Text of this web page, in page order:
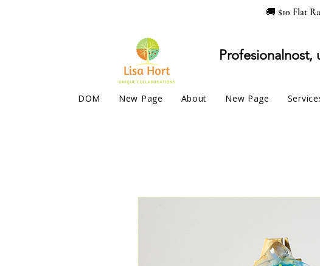
🚚 $10 Flat
Profesionalnost,
DOM New Page About New Page